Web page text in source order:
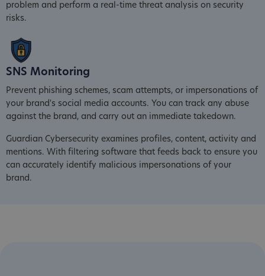
problem and perform a real-time threat analysis on security
risks.
SNS Monitoring
Prevent phishing schemes, scam attempts, or impersonations of
your brand's social media accounts. You can track any abuse
against the brand, and carry out an immediate takedown.
Guardian Cybersecurity examines profiles, content, activity and
mentions. With filtering software that feeds back to ensure you
can accurately identify malicious impersonations of your
brand.